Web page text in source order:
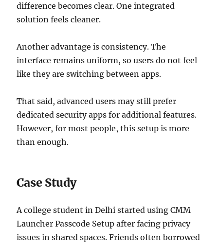
difference becomes clear. One integrated
solution feels cleaner.
Another advantage is consistency. The
interface remains uniform, so users do not feel
like they are switching between apps.
That said, advanced users may still prefer
dedicated security apps for additional features.
However, for most people, this setup is more
than enough.
Case Study
A college student in Delhi started using CMM
Launcher Passcode Setup after facing privacy
issues in shared spaces. Friends often borrowed